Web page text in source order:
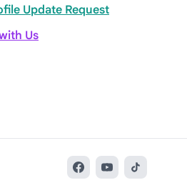
Update Request
Us